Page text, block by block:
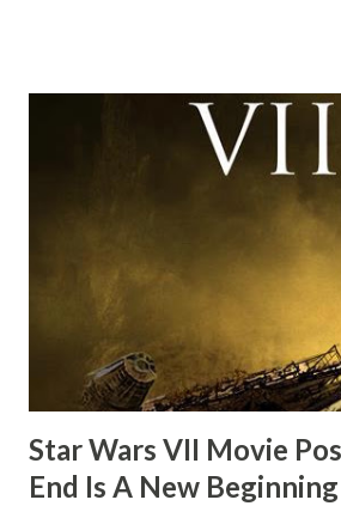
time and the general consensus with
Freeman definitely had a sneaky snack.
about the famous 'fly' scene in an
TheIndyExperience.com and settled
of a dicey question so don’t get too
movie’s always got bloopers in it,
some only have three or four. And the
blooper was right before the opening
Star Wars VII Movie
End Is A New Beginning